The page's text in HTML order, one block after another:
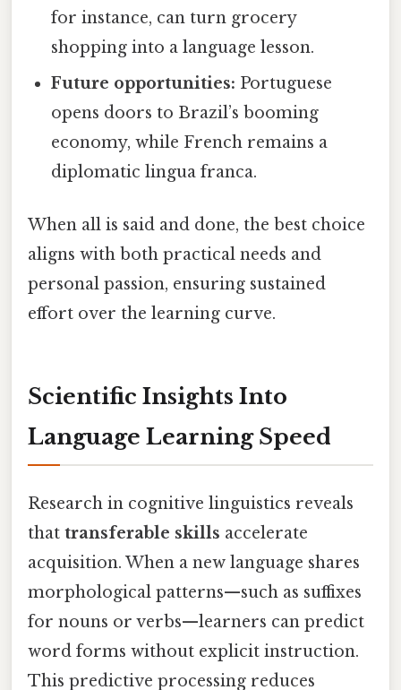
for instance, can turn grocery
shopping into a language lesson.
Future opportunities: Portuguese
opens doors to Brazil’s booming
economy, while French remains a
diplomatic lingua franca.
When all is said and done, the best choice
aligns with both practical needs and
personal passion, ensuring sustained
effort over the learning curve.
Scientific Insights Into
Language Learning Speed
Research in cognitive linguistics reveals
that transferable skills accelerate
acquisition. When a new language shares
morphological patterns—such as suffixes
for nouns or verbs—learners can predict
word forms without explicit instruction.
This predictive processing reduces